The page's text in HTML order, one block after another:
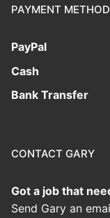
PAYMENT
PayPal
Cash
Bank Transfer
CONTACT GARY
Got a job that
Send Gary an